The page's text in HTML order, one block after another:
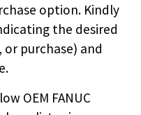
option. Kindly
the desired
purchase) and
OEM FANUC